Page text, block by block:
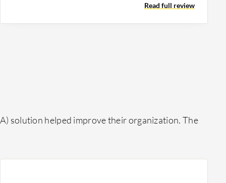
we didn't find any issues with implementing this
product. We also have not made any changes in
Read full review
solution helped improve their organization. The